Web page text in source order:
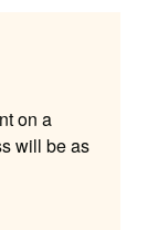
on a
will be as